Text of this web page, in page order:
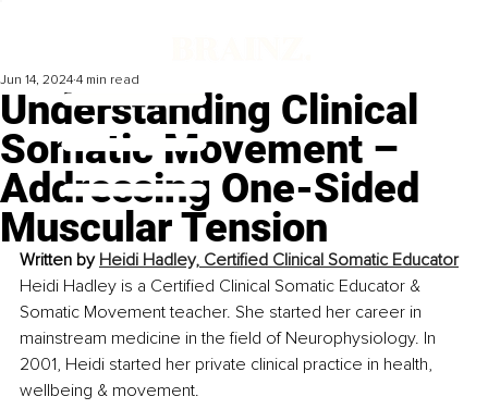
Understanding Clinical
Somatic Movement –
Addressing One-Sided
Muscular Tension
Jun 14, 2024 4 min read
Written by Heidi Hadley, Certified Clinical Somatic Educator
Heidi Hadley is a Certified Clinical Somatic Educator &
Somatic Movement teacher. She started her career in
mainstream medicine in the field of Neurophysiology. In
2001, Heidi started her private clinical practice in health,
wellbeing & movement.